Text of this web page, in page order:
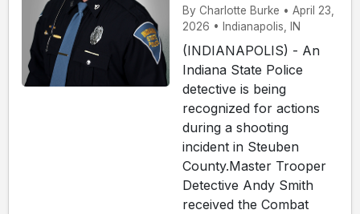
By Charlotte Burke • April 23,
2026 • Indianapolis, IN
(INDIANAPOLIS) - An
Indiana State Police
detective is being
recognized for actions
during a shooting
incident in Steuben
County.Master Trooper
Detective Andy Smith
received the Combat